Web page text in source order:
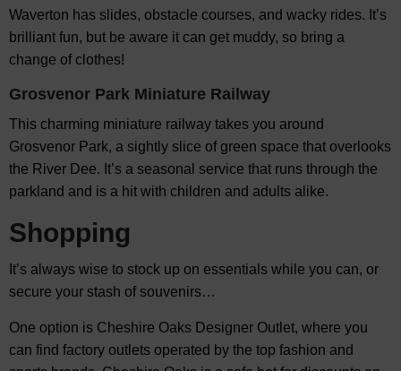
Waverton has slides, obstacle courses, and wacky rides. It’s
brilliant fun, but be aware it can get muddy, so bring a
change of clothes!
Grosvenor Park Miniature Railway
This charming miniature railway takes you around
Grosvenor Park, a sightly slice of green space that overlooks
the River Dee. It’s a seasonal service that runs through the
parkland and is a hit with children and adults alike.
Shopping
It’s always wise to stock up on essentials while you can, or
secure your stash of souvenirs…
One option is Cheshire Oaks Designer Outlet, where you
can find factory outlets operated by the top fashion and